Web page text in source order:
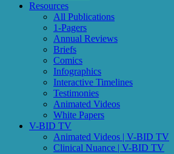
Resources
All Publications
1-Pagers
Annual Reviews
Briefs
Comics
Infographics
Interactive Timelines
Testimonies
Animated Videos
White Papers
V-BID TV
Animated Videos | V-BID TV
Clinical Nuance | V-BID TV